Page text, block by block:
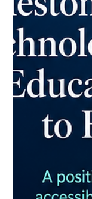
no longer
serves learners.